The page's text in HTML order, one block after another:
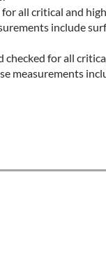
all critical and
include
checked for all
measurements